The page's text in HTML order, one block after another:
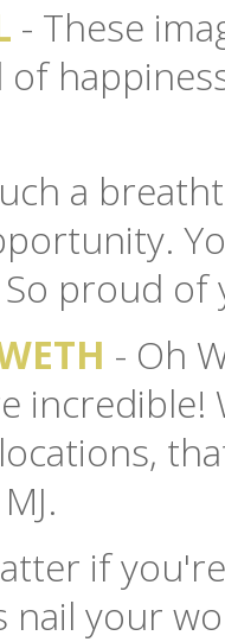
- These
a
proud of
- Oh
incredible!
if
nail your